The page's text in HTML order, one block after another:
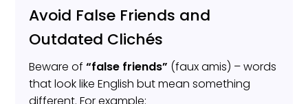
Avoid False Friends and
Outdated Clichés
Beware of“false friends” (faux amis) – words
that look like English but mean something